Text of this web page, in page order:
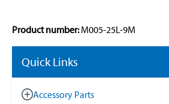
Product number:M005-25L-9M
Quick Links
Accessory Parts